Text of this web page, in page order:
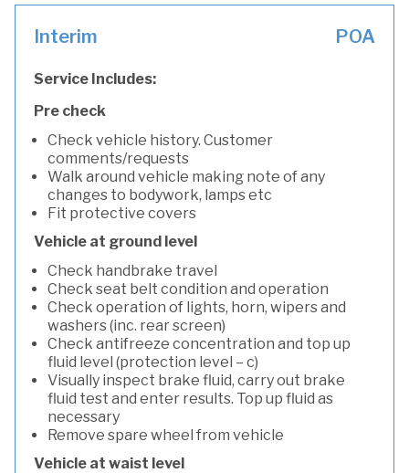
Interim POA
Service Includes:
Pre check
Check vehicle history. Customer
comments/requests
Walk around vehicle making note of any
changes to bodywork, lamps etc
Fit protective covers
Vehicle at ground level
Check handbrake travel
Check seat belt condition and operation
Check operation of lights, horn, wipers and
washers (inc. rear screen)
Check antifreeze concentration and top up
fluid level (protection level – c)
Visually inspect brake fluid, carry out brake
fluid test and enter results. Top up fluid as
necessary
Remove spare wheel from vehicle
Vehicle at waist level